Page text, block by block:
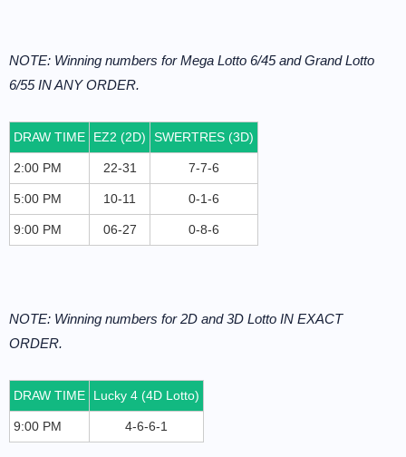
NOTE: Winning numbers for Mega Lotto 6/45 and Grand Lotto
6/55 IN ANY ORDER.
DRAW TIME EZ2 (2D) SWERTRES (3D)
2:00 PM 22-31 7-7-6
5:00 PM 10-11 0-1-6
9:00 PM 06-27 0-8-6
NOTE: Winning numbers for 2D and 3D Lotto IN EXACT
ORDER.
DRAW TIME Lucky 4 (4D Lotto)
9:00 PM 4-6-6-1